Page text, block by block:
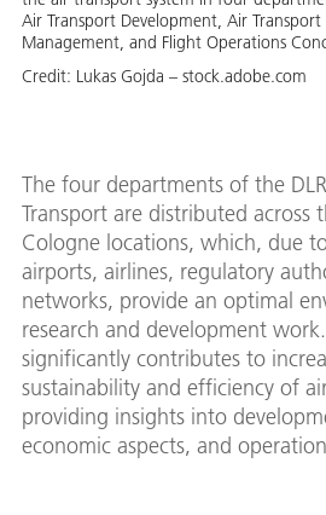
Air Transport Development, Air
Management, and Flight Operations
Credit: Lukas Gojda – stock.adobe.com
The four departments of the
Transport are distributed across
Cologne locations, which, due
airports, airlines, regulatory
networks, provide an optimal
research and development
significantly contributes to
sustainability and efficiency of
providing insights into
economic aspects, and